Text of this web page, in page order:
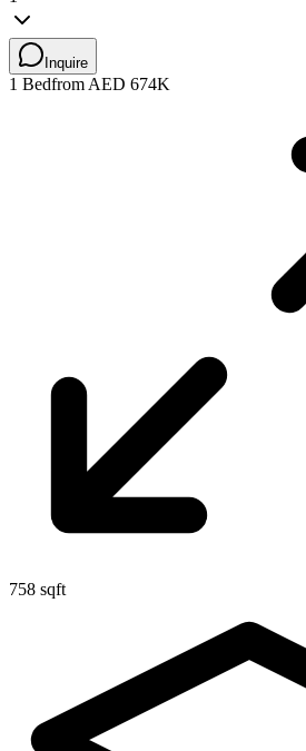
Inquire
1 Bedfrom AED 674K
758 sqft